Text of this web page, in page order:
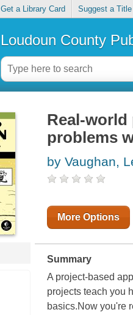
Get a Library Card Suggest a Title
Loudoun County
Real-
problems
by Vaughan,
More Options
Summary
A project-based
projects teach you
basics.Now you're